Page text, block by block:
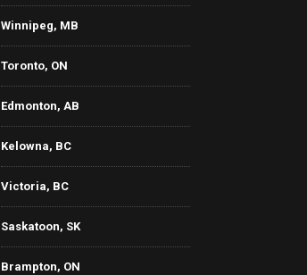
Winnipeg, MB
Toronto, ON
Edmonton, AB
Kelowna, BC
Victoria, BC
Saskatoon, SK
Brampton, ON